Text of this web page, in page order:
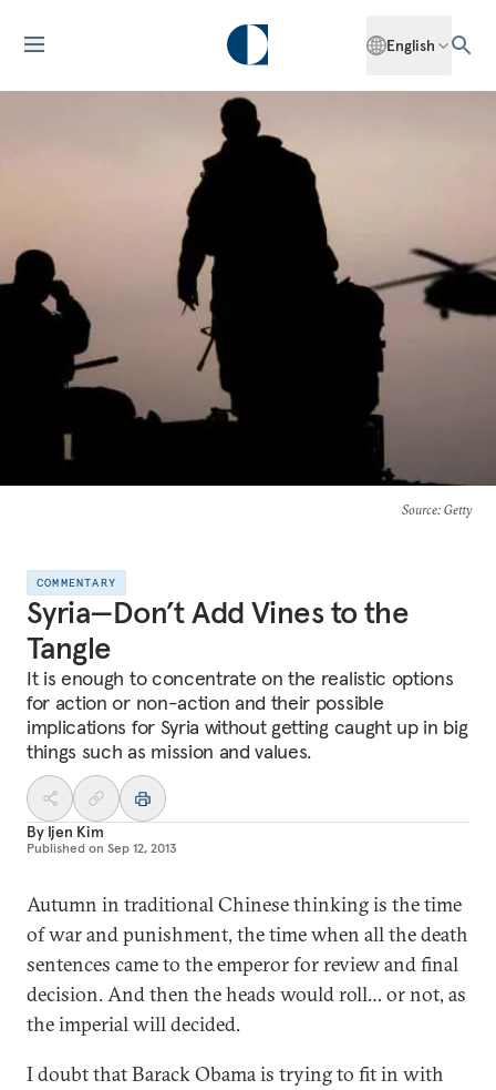
English
Source: Getty
COMMENTARY
Syria—Don’t Add Vines to the
Tangle
It is enough to concentrate on the realistic options
for action or non-action and their possible
implications for Syria without getting caught up in big
things such as mission and values.
By Ijen Kim
Published on Sep 12, 2013
Autumn in traditional Chinese thinking is the time
of war and punishment, the time when all the death
sentences came to the emperor for review and final
decision. And then the heads would roll… or not, as
the imperial will decided.
I doubt that Barack Obama is trying to fit in with